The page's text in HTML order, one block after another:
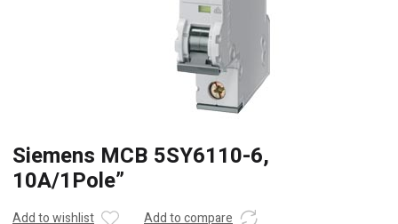
Siemens MCB 5SY6110-6,
10A/1Pole”
Add to wishlist Add to compare